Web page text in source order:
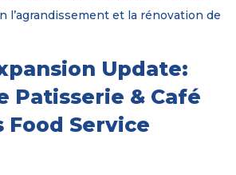
Update:
Patisserie & Café
Food Service